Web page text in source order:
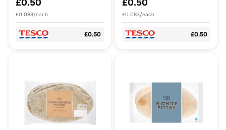
£0.50
£0.083/each
£0.50
£0.50
£0.083/each
£0.50